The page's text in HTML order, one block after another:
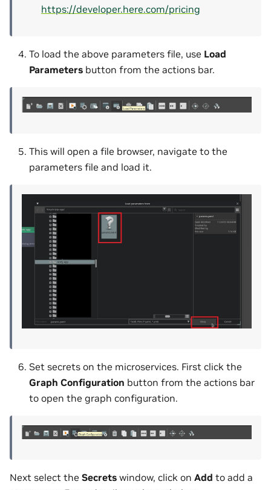
https://developer.here.com/pricing
To load the above parameters file, use Load
Parameters button from the actions bar.
This will open a file browser, navigate to the
parameters file and load it.
Set secrets on the microservices. First click the
Graph Configuration button from the actions bar
to open the graph configuration.
Next select the Secrets window, click on Add to add a